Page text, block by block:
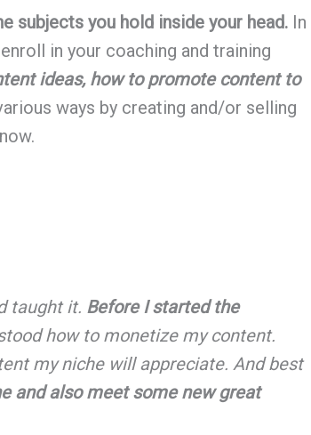
subjects you hold inside your head. In
in your coaching and training
ideas, how to promote content to
ways by creating and/or selling
taught it. Before I started the
how to monetize my content.
my niche will appreciate. And best
and also meet some new great